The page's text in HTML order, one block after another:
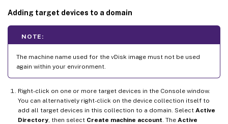
Adding target devices to a domain
NOTE:
The machine name used for the vDisk image must not be used
again within your environment.
Right-click on one or more target devices in the Console window.
You can alternatively right-click on the device collection itself to
add all target devices in this collection to a domain. Select Active
Directory, then select Create machine account. The Active